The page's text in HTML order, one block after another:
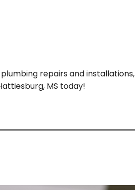
repairs and installations,
MS today!